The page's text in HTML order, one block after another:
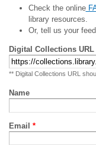
Check the online
library resources.
Or, tell us your
Digital Collections URL
** Digital Collections URL
Name
Email *